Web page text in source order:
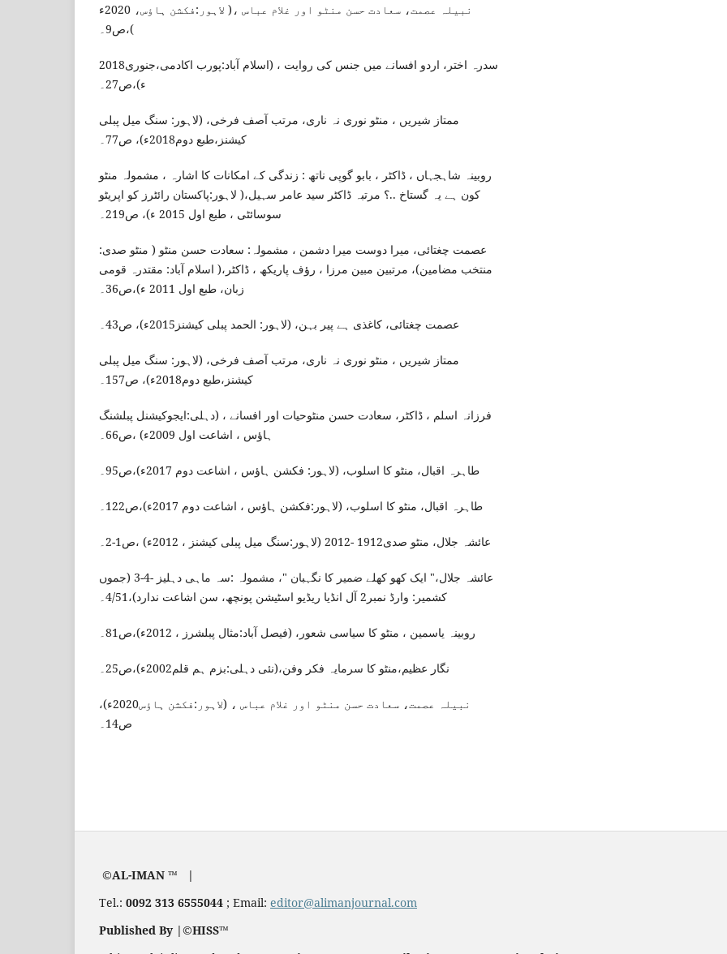
نبیلہ عصمت، سعادت حسن منٹو اور غلام عباس ،( لاہور:فکشن ہاؤس، 2020ء
)،ص9۔
سدرہ اختر، اردو افسانے میں جنس کی روایت ، (اسلام آباد:پورب اکادمی،جنوری2018
ء)،ص27۔
ممتاز شیریں ، منٹو نوری نہ ناری، مرتب آصف فرخی، (لاہور: سنگ میل پبلی
کیشنز،طبع دوم2018ء)، ص77۔
روبینہ شاہجہاں ، ڈاکٹر ، بابو گوپی ناتھ : زندگی کے امکانات کا اشارہ ، مشمولہ منٹو
کون ہے یہ گستاخ ..؟ مرتبہ ڈاکٹر سید عامر سہیل،( لاہور:پاکستان رائٹرز کو اپریٹو
سوسائٹی ، طبع اول 2015 ء)، ص219۔
عصمت چغتائی، میرا دوست میرا دشمن ، مشمولہ: سعادت حسن منٹو ( منٹو صدی:
منتخب مضامین)، مرتبین مبین مرزا ، رؤف پاریکھ ، ڈاکٹر،( اسلام آباد: مقتدرہ قومی
زبان، طبع اول 2011 ء)،ص36۔
عصمت چغتائی، کاغذی ہے پیر بہن، (لاہور: الحمد پبلی کیشنز2015ء)، ص43۔
ممتاز شیریں ، منٹو نوری نہ ناری، مرتب آصف فرخی، (لاہور: سنگ میل پبلی
کیشنز،طبع دوم2018ء)، ص157۔
فرزانہ اسلم ، ڈاکٹر، سعادت حسن منٹوحیات اور افسانے ، (دہلی:ایجوکیشنل پبلشنگ
ہاؤس ، اشاعت اول 2009ء) ،ص66۔
طاہرہ اقبال، منٹو کا اسلوب، (لاہور: فکشن ہاؤس ، اشاعت دوم 2017ء)،ص95۔
طاہرہ اقبال، منٹو کا اسلوب، (لاہور:فکشن ہاؤس ، اشاعت دوم 2017ء)،ص122۔
عائشہ جلال، منٹو صدی1912 -2012 (لاہور:سنگ میل پبلی کیشنز ، 2012ء) ،ص1-2۔
عائشہ جلال،" ایک کھو کھلے ضمیر کا نگہبان "، مشمولہ :سہ ماہی دہلیز -4-3 (جموں
کشمیر: وارڈ نمبر2 آل انڈیا ریڈیو اسٹیشن پونچھ، سن اشاعت ندارد)،4/51۔
روبینہ یاسمین ، منٹو کا سیاسی شعور، (فیصل آباد:مثال پبلشرز ، 2012ء)،ص81۔
نگار عظیم،منٹو کا سرمایہ فکر وفن،(نئی دہلی:بزم ہم قلم2002ء)،ص25۔
نبیلہ عصمت، سعادت حسن منٹو اور غلام عباس ، (لاہور:فکشن ہاؤس2020ء)،
ص14۔
©AL-IMAN ™ |
Tel.: 0092 313 6555044 ; Email: editor@alimanjournal.com
Published By |©HISS™